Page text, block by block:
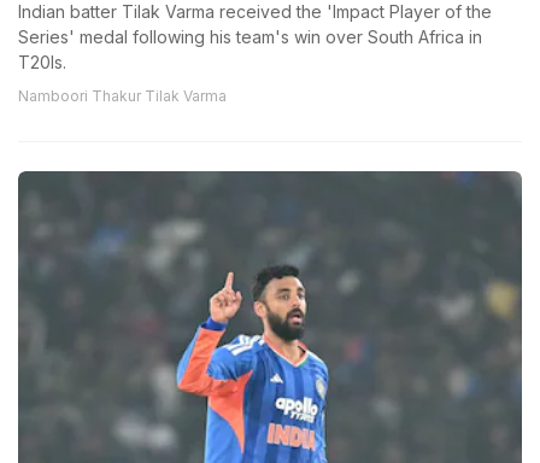
Indian batter Tilak Varma received the 'Impact Player of the
Series' medal following his team's win over South Africa in
T20Is.
Namboori Thakur Tilak Varma